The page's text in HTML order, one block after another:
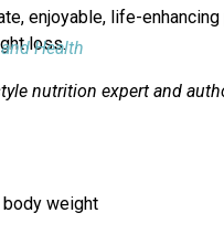
enjoyable, life-
loss.
Health
nutrition expert and
body weight